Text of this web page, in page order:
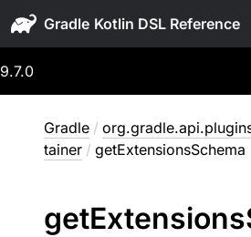
Gradle
9.7.0
Gradle /
tainer / getExtensionsSchema
getExtensions